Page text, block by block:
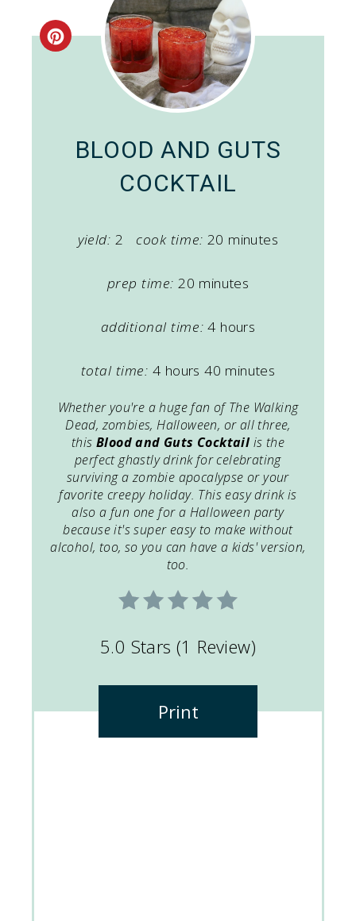
Create
Pinterest
BLOOD AND GUTS
COCKTAIL
yield: 2 cook time: 20 minutes
prep time: 20 minutes
additional time: 4 hours
total time: 4 hours 40 minutes
Whether you're a huge fan of The Walking
Dead, zombies, Halloween, or all three,
this Blood and Guts Cocktailis the
perfect ghastly drink for celebrating
surviving a zombie apocalypse or your
favorite creepy holiday. This easy drink is
also a fun one for a Halloween party
because it's super easy to make without
alcohol, too, so you can have a kids' version,
too.
5.0 Stars (1 Review)
Print